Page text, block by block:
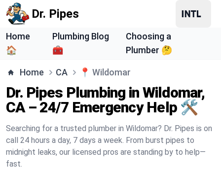
Dr. Pipes
Home
🏠
Plumbing Blog
🧰
Choosing a
Plumber 🤔
Home CA 📍 Wildomar
Dr. Pipes Plumbing in Wildomar,
CA – 24/7 Emergency Help 🛠️
Searching for a trusted plumber in Wildomar? Dr. Pipes is on
call 24 hours a day, 7 days a week. From burst pipes to
midnight leaks, our licensed pros are standing by to help—
fast.